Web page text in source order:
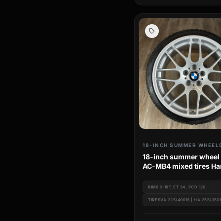
18-INCH SUMMER
18-inch summer wheel
AC-MB4 mixed tires
RIM8 X 18", ET 34, PCD 120
TIRESVA 225/40R18 | HA 255/